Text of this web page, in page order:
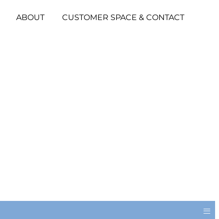
ABOUT CUSTOMER SPACE & CONTACT
≡